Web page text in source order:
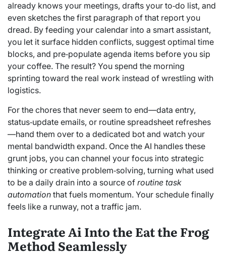
already knows your meetings, drafts your to‑do list, and
even sketches the first paragraph of that report you
dread. By feeding your calendar into a smart assistant,
you let it surface hidden conflicts, suggest optimal time
blocks, and pre‑populate agenda items before you sip
your coffee. The result? You spend the morning
sprinting toward the real work instead of wrestling with
logistics.
For the chores that never seem to end—data entry,
status‑update emails, or routine spreadsheet refreshes
—hand them over to a dedicated bot and watch your
mental bandwidth expand. Once the AI handles these
grunt jobs, you can channel your focus into strategic
thinking or creative problem‑solving, turning what used
to be a daily drain into a source of routine task
automation that fuels momentum. Your schedule finally
feels like a runway, not a traffic jam.
Integrate Ai Into the Eat the Frog
Method Seamlessly